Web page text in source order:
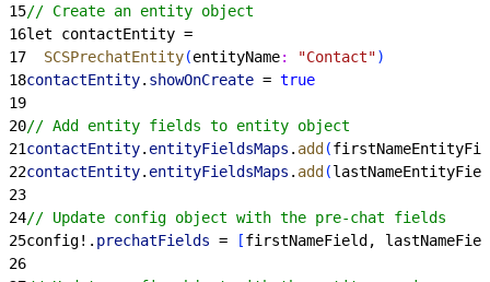
15// Create an entity object
16let contactEntity =
17
  SCSPrechatEntity
(entityName: "Contact")
18contactEntity. showOnCreate = true
19
20// Add entity fields to entity object
21contactEntity. entityFieldsMaps . add (
22contactEntity. entityFieldsMaps . add (
23
24// Update config object with the pre-chat fields
25config!. prechatFields = [firstNameField,
26